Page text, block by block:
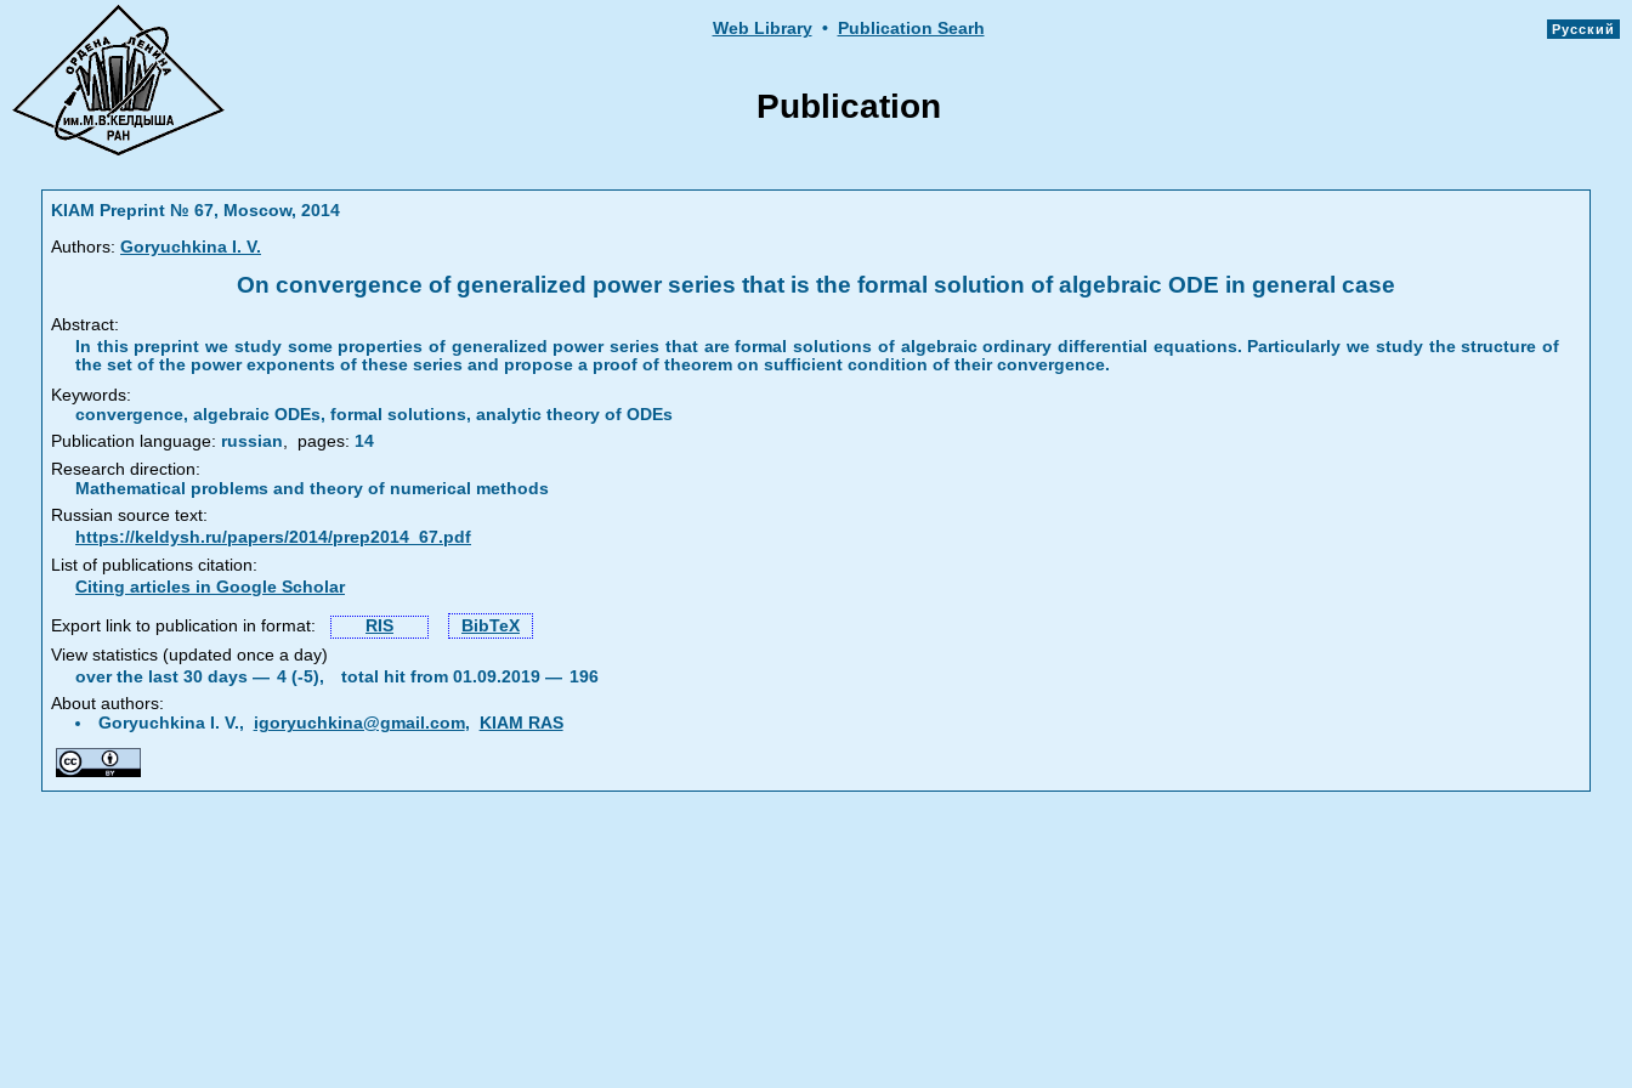
Web Library • Publication Searh Русский
Publication
KIAM Preprint № 67, Moscow, 2014
Authors: Goryuchkina I. V.
On convergence of generalized power series that is the formal solution of algebraic ODE in general case
Abstract:
In this preprint we study some properties of generalized power series that are formal solutions of algebraic ordinary differential equations. Particularly we study the structure of
the set of the power exponents of these series and propose a proof of theorem on sufficient condition of their convergence.
Keywords:
convergence, algebraic ODEs, formal solutions, analytic theory of ODEs
Publication language: russian, pages: 14
Research direction:
Mathematical problems and theory of numerical methods
Russian source text:
https://keldysh.ru/papers/2014/prep2014_67.pdf
List of publications citation:
Citing articles in Google Scholar
Export link to publication in format: RIS
BibTeX
View statistics (updated once a day)
over the last 30 days — 4 (-5), total hit from 01.09.2019 — 196
About authors:
Goryuchkina I. V., igoryuchkina@gmail.com, KIAM RAS